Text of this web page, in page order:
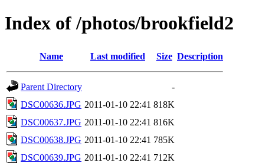
Index of /photos/brookfield2
Name Last modified Size Description
Parent Directory
-
DSC00636.JPG 2011-01-10 22:41 818K
DSC00637.JPG 2011-01-10 22:41 816K
DSC00638.JPG 2011-01-10 22:41 785K
DSC00639.JPG 2011-01-10 22:41 712K